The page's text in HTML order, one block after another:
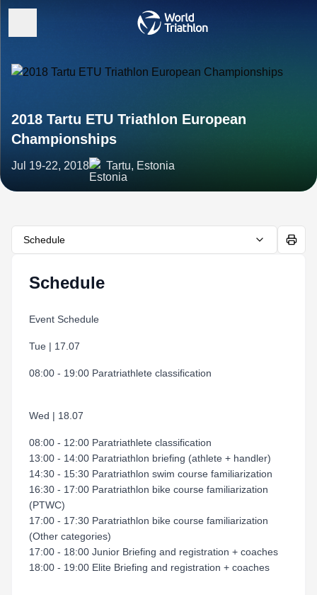
2018 Tartu ETU Triathlon European
Championships
Jul 19-22, 2018 Tartu, Estonia
Schedule
Schedule
Event Schedule
Tue | 17.07
08:00 - 19:00 Paratriathlete classification
Wed | 18.07
08:00 - 12:00 Paratriathlete classification
13:00 - 14:00 Paratriathlon briefing (athlete + handler)
14:30 - 15:30 Paratriathlon swim course familiarization
16:30 - 17:00 Paratriathlon bike course familiarization
(PTWC)
17:00 - 17:30 Paratriathlon bike course familiarization
(Other categories)
17:00 - 18:00 Junior Briefing and registration + coaches
18:00 - 19:00 Elite Briefing and registration + coaches